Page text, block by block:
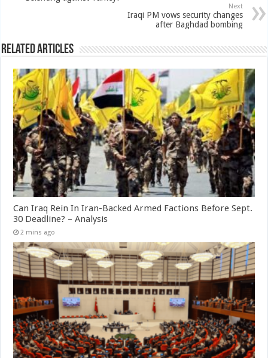
Next
Iraqi PM vows security changes
after Baghdad bombing
Related Articles
Can Iraq Rein In Iran-Backed Armed Factions Before Sept.
30 Deadline? – Analysis
2 mins ago